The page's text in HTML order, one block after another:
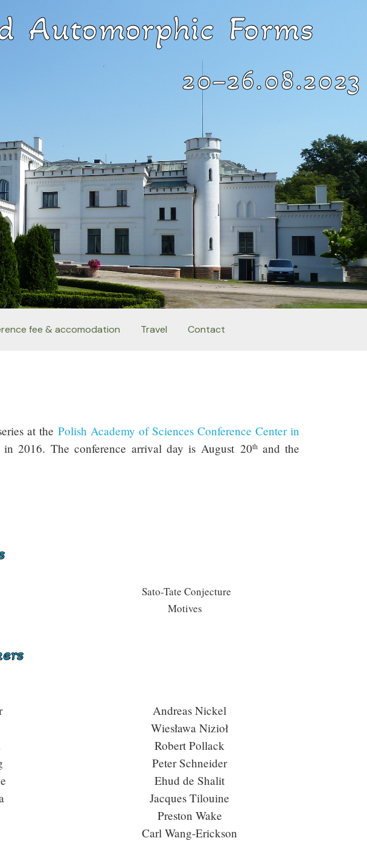
Automorphic Forms
20–26.08.2023
fee & accomodation Travel Contact
at thePolish Academy of Sciences Conference Center in
2016.The conference arrival day is August 20thand the
Sato-Tate Conjecture
Motives
Andreas Nickel
Wiesława Nizioł
Robert Pollack
Peter Schneider
Ehud de Shalit
Jacques Tilouine
Preston Wake
Carl Wang-Erickson